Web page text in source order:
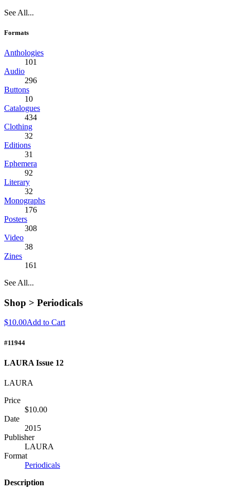
See All...
Formats
Anthologies
101
Audio
296
Buttons
10
Catalogues
434
Clothing
32
Editions
31
Ephemera
92
Literary
32
Monographs
176
Posters
308
Video
38
Zines
161
See All...
Shop > Periodicals
$10.00Add to Cart
#11944
LAURA Issue 12
LAURA
Price
$10.00
Date
2015
Publisher
LAURA
Format
Periodicals
Description